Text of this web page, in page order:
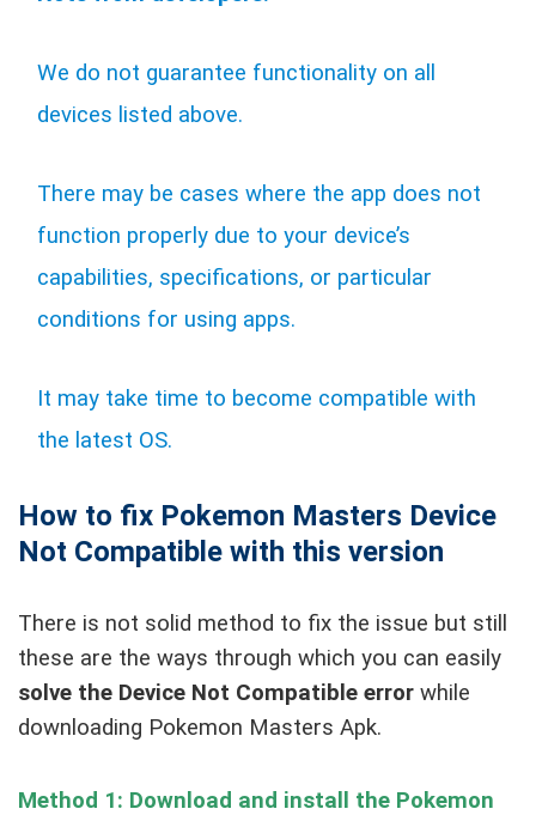
We do not guarantee functionality on all
devices listed above.
There may be cases where the app does not
function properly due to your device’s
capabilities, specifications, or particular
conditions for using apps.
It may take time to become compatible with
the latest OS.
How to fix Pokemon Masters Device
Not Compatible with this version
There is not solid method to fix the issue but still
these are the ways through which you can easily
solve the Device Not Compatible error while
downloading Pokemon Masters Apk.
Method 1: Download and install the Pokemon